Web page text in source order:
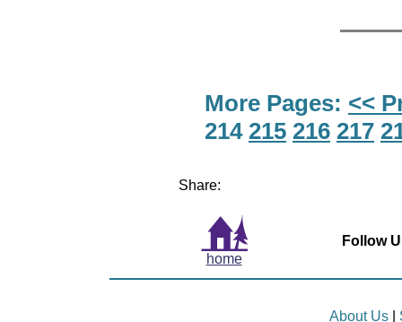
More Pages: <<
214 215 216 217
Share:
home
Follow
About Us|